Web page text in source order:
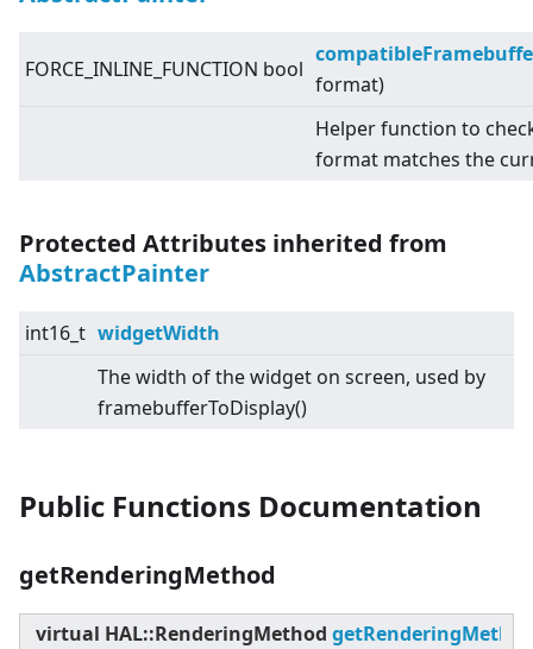
FORCE_INLINE_FUNCTION bool
format)
Helper function to
format matches the
Protected Attributes inherited from
AbstractPainter
int16_t widgetWidth
The width of the widget on screen, used by
framebufferToDisplay()
Public Functions Documentation
getRenderingMethod
virtual HAL::RenderingMethod